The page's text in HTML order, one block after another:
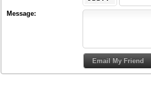
Message: